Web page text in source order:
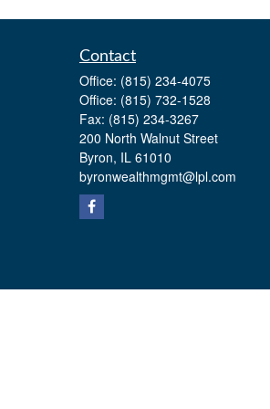
Contact
Office: (815) 234-4075
Office: (815) 732-1528
Fax: (815) 234-3267
200 North Walnut Street
Byron, IL 61010
byronwealthmgmt@lpl.com